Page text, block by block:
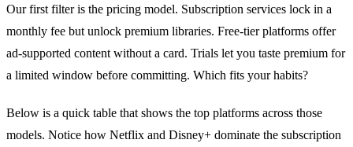
Our first filter is the pricing model. Subscription services lock in a
monthly fee but unlock premium libraries. Free‑tier platforms offer
ad‑supported content without a card. Trials let you taste premium for
a limited window before committing. Which fits your habits?
Below is a quick table that shows the top platforms across those
models. Notice how Netflix and Disney+ dominate the subscription